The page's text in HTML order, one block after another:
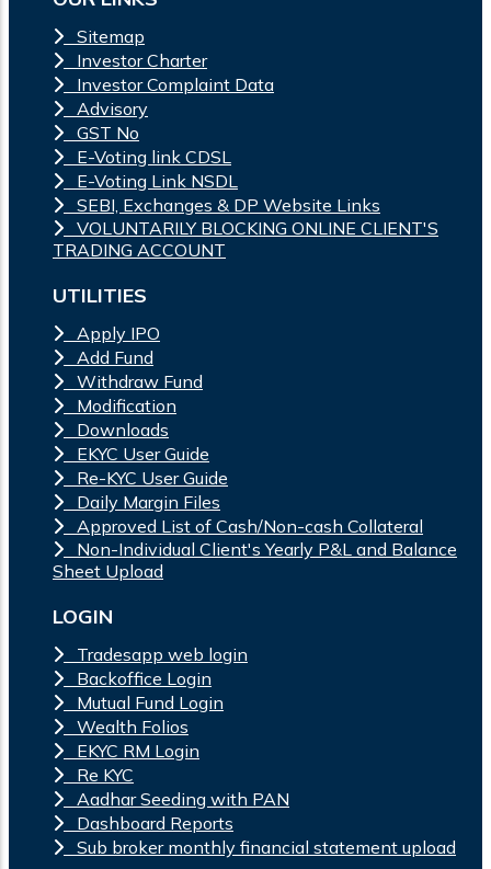
Sitemap
Investor Charter
Investor Complaint Data
Advisory
GST No
E-Voting link CDSL
E-Voting Link NSDL
SEBI, Exchanges & DP Website Links
VOLUNTARILY BLOCKING ONLINE CLIENT'S
TRADING ACCOUNT
UTILITIES
Apply IPO
Add Fund
Withdraw Fund
Modification
Downloads
EKYC User Guide
Re-KYC User Guide
Daily Margin Files
Approved List of Cash/Non-cash Collateral
Non-Individual Client's Yearly P&L and Balance
Sheet Upload
LOGIN
Tradesapp web login
Backoffice Login
Mutual Fund Login
Wealth Folios
EKYC RM Login
Re KYC
Aadhar Seeding with PAN
Dashboard Reports
Sub broker monthly financial statement upload